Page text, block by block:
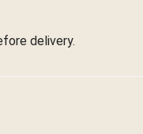
delivery.